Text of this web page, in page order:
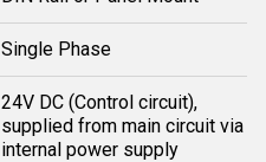
Single Phase
24V DC (Control circuit),
supplied from main circuit via
internal power supply